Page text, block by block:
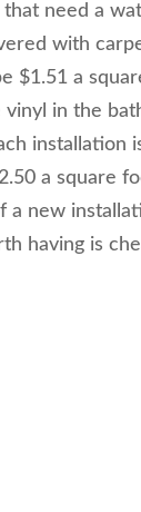
need a
with
$1.51 a
in the
installation
a square
a new
having is